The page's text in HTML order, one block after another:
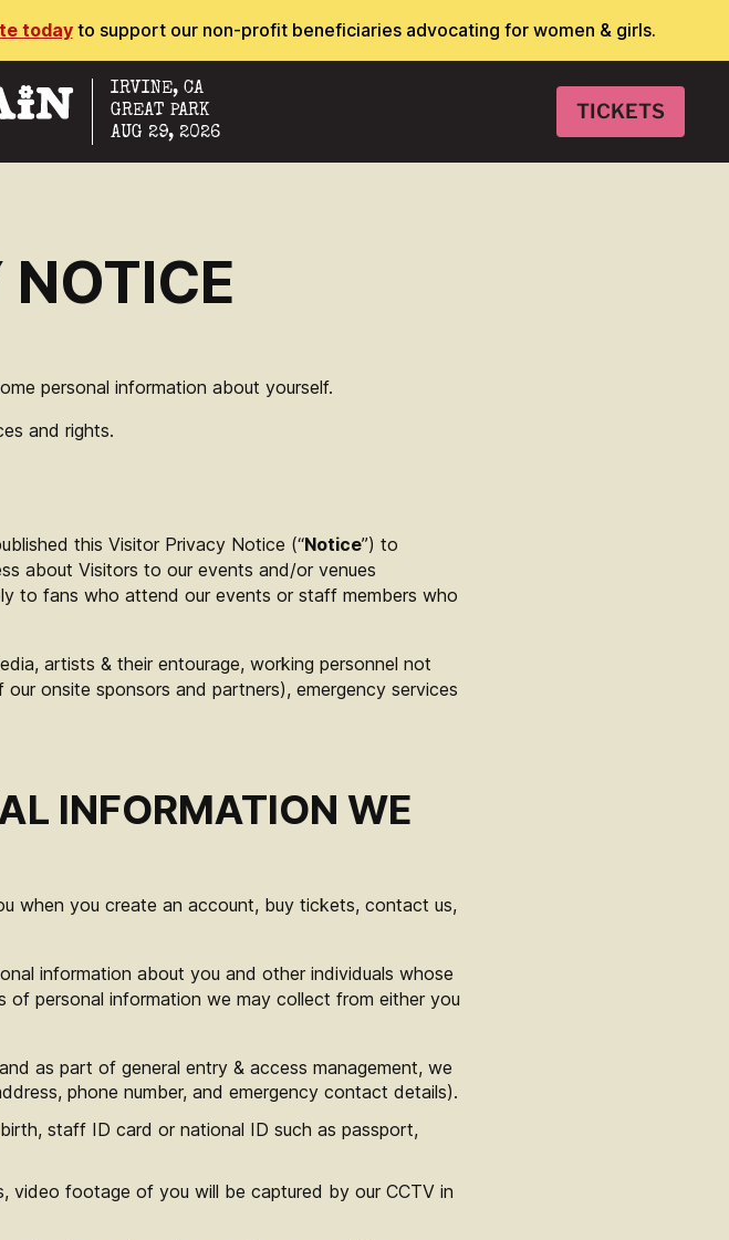
today to support our non-profit beneficiaries advocating for women & girls.
IRVINE, CA
GREAT PARK
AUG 29, 2026
TICKETS
personal information about yourself.
and rights.
this Visitor Privacy Notice (“Notice”) to
about Visitors to our events and/or venues
to fans who attend our events or staff members who
artists & their entourage, working personnel not
onsite sponsors and partners), emergency services
INFORMATION WE
when you create an account, buy tickets, contact us,
information about you and other individuals whose
of personal information we may collect from either you
as part of general entry & access management, we
phone number, and emergency contact details).
staff ID card or national ID such as passport,
video footage of you will be captured by our CCTV in